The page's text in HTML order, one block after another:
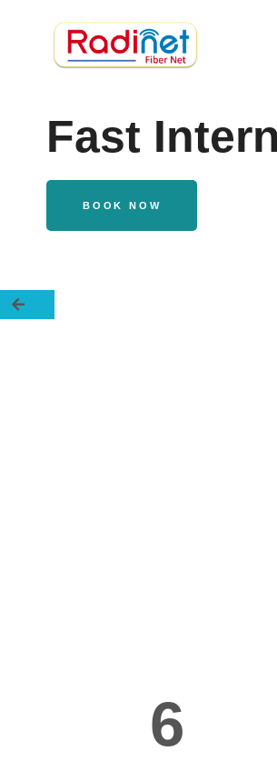
Fast
BOOK NOW
6